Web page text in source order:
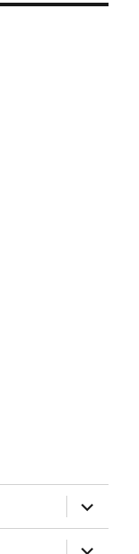
expand
child
menu
expand